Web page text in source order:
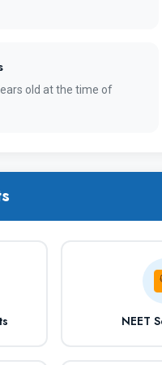
of Institute
offered
old at the time of
NEET